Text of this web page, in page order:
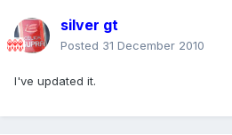
silver gt
Posted 31 December 2010
I've updated it.